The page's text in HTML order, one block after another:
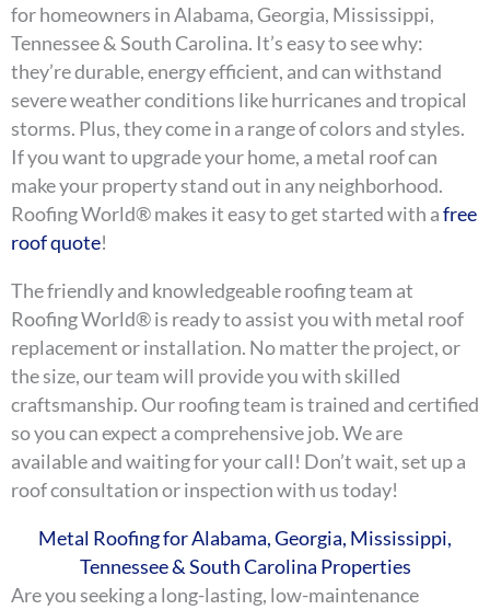
for homeowners in Alabama, Georgia, Mississippi,
Tennessee & South Carolina. It’s easy to see why:
they’re durable, energy efficient, and can withstand
severe weather conditions like hurricanes and tropical
storms. Plus, they come in a range of colors and styles.
If you want to upgrade your home, a metal roof can
make your property stand out in any neighborhood.
Roofing World® makes it easy to get started with afree
roof quote!
The friendly and knowledgeable roofing team at
Roofing World® is ready to assist you with metal roof
replacement or installation. No matter the project, or
the size, our team will provide you with skilled
craftsmanship. Our roofing team is trained and certified
so you can expect a comprehensive job. We are
available and waiting for your call! Don’t wait, set up a
roof consultation or inspection with us today!
Metal Roofing for Alabama, Georgia, Mississippi,
Tennessee & South Carolina Properties
Are you seeking a long-lasting, low-maintenance